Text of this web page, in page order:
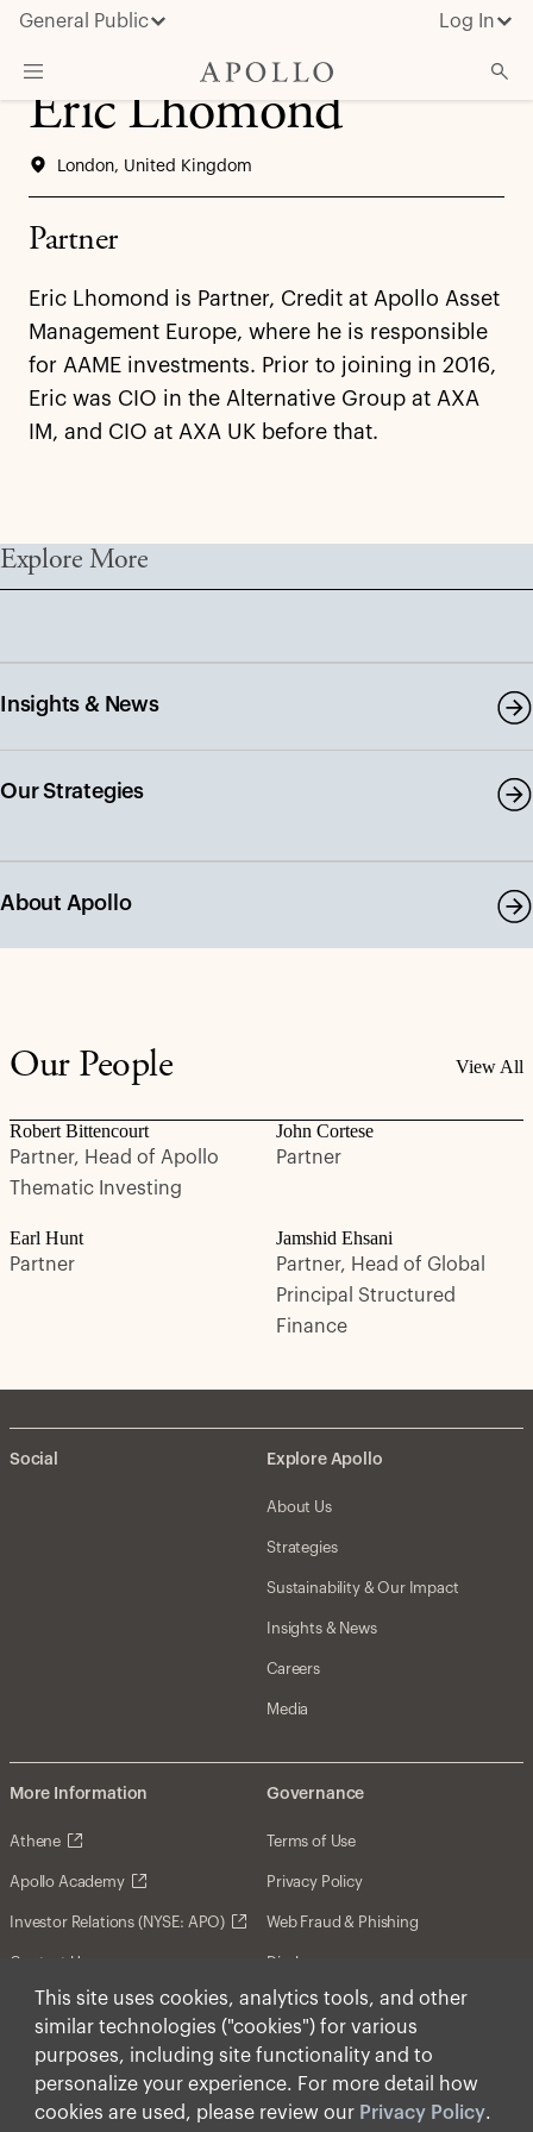
This site uses cookies, analytics tools, and other
similar technologies ("cookies") for various
purposes, including site functionality and to
personalize your experience. For more detail how
cookies are used, please review our Privacy Policy.
General Public Log In
Insights & News
Eric Lhomond
London, United Kingdom
Partner
Eric Lhomond is Partner, Credit at Apollo Asset
Management Europe, where he is responsible
for AAME investments. Prior to joining in 2016,
Eric was CIO in the Alternative Group at AXA
IM, and CIO at AXA UK before that.
Explore More
Insights & News
Our Strategies
About Apollo
Our People View All
Robert Bittencourt
Partner, Head of Apollo
Thematic Investing
John Cortese
Partner
Earl Hunt
Partner
Jamshid Ehsani
Partner, Head of Global
Principal Structured
Finance
Social Explore Apollo
About Us
Strategies
Sustainability & Our Impact
Insights & News
Careers
Media
More Information
Athene
Apollo Academy
Investor Relations (NYSE: APO)
Contact Us
Governance
Terms of Use
Privacy Policy
Web Fraud & Phishing
Disclosures
Disclaimer
Forward-Looking Statements
Form CRS
Cookies